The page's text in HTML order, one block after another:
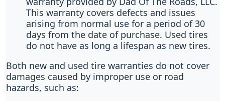
This warranty covers defects and issues
arising from normal use for a period of 30
days from the date of purchase. Used tires
do not have as long a lifespan as new tires.
Both new and used tire warranties do not cover
damages caused by improper use or road
hazards, such as: